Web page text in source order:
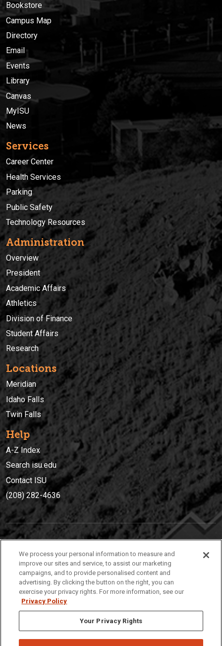
Bookstore
Campus Map
Directory
Email
Events
Library
Canvas
MyISU
News
Services
Career Center
Health Services
Parking
Public Safety
Technology Resources
Administration
Overview
President
Academic Affairs
Athletics
Division of Finance
Student Affairs
Research
Locations
Meridian
Idaho Falls
Twin Falls
Help
A-Z Index
Search isu.edu
Contact ISU
(208) 282-4636
(208) 282-4636
921 South 8th Avenue | Pocatello, Idaho, 83209
We process your personal information to measure and
improve our sites and service, to assist our marketing
campaigns, and to provide personalised content and
advertising. By clicking the button on the right, you can
exercise your privacy rights. For more information, see our
Privacy Policy
Your Privacy Rights